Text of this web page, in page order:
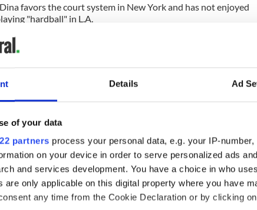
Details Ad
of your data
partners process your personal data, e.g. your IP-
on your device in order to serve personalized ads
and services development. You have a choice in who
are only applicable on this digital property where you have
any time from the Cookie Declaration or by clicking
favors the court system in New York and has not enjoyed
"hardball" in L.A.
California is wonderful "a different game you play
system is a little different".
her options instead of running away to the other side of the